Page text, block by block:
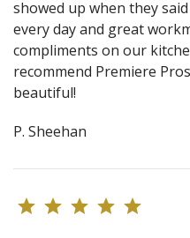
showed up when they
every day and great
compliments on our
recommend Premiere
beautiful!
P. Sheehan